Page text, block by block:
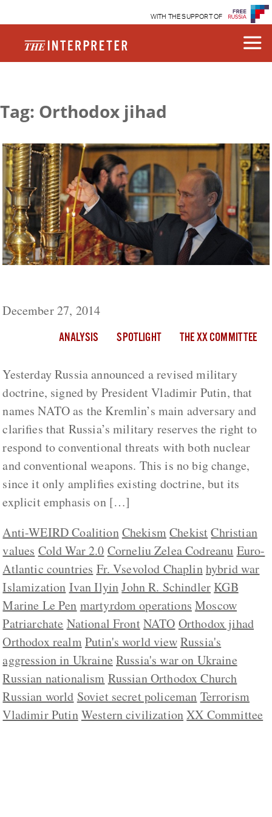
WITH THE SUPPORT OF
Tag: Orthodox jihad
December 27, 2014
ANALYSIS SPOTLIGHT THE XX COMMITTEE
Yesterday Russia announced a revised military
doctrine, signed by President Vladimir Putin, that
names NATO as the Kremlin’s main adversary and
clarifies that Russia’s military reserves the right to
respond to conventional threats with both nuclear
and conventional weapons. This is no big change,
since it only amplifies existing doctrine, but its
explicit emphasis on […]
Anti-WEIRD CoalitionChekismChekist Christian
values Cold War 2.0 Corneliu Zelea Codreanu Euro-
Atlantic countries Fr. Vsevolod Chaplinhybrid war
Islamization Ivan IlyinJohn R. Schindler KGB
Marine Le Pen martyrdom operations Moscow
Patriarchate National FrontNATO Orthodox jihad
Orthodox realmPutin's world viewRussia's
aggression in Ukraine Russia's war on Ukraine
Russian nationalism Russian Orthodox Church
Russian world Soviet secret policeman Terrorism
Vladimir PutinWestern civilizationXX Committee